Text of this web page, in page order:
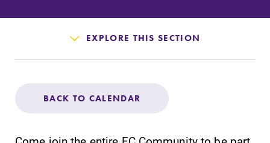
Academics
Admissions
Affordability
EXPLORE THIS SECTION
BACK TO CALENDAR